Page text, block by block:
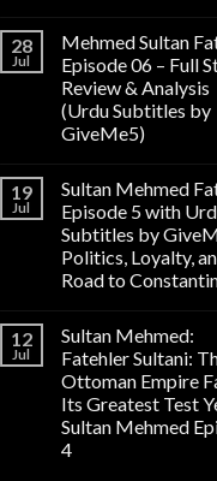
28
Jul
Mehmed Sultan
Episode 06 – Full
Review & Analysis
(Urdu Subtitles by
GiveMe5)
19
Jul
Sultan Mehmed
Episode 5 with
Subtitles by
Politics, Loyalty,
Road to
12
Jul
Sultan Mehmed:
Fatehler Sultani:
Ottoman Empire
Its Greatest Test
Sultan Mehmed
4